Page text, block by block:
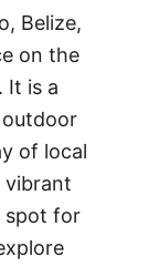
Belize,
on the
It is a
of local
vibrant
spot for